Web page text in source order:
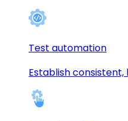
Test automation
Establish